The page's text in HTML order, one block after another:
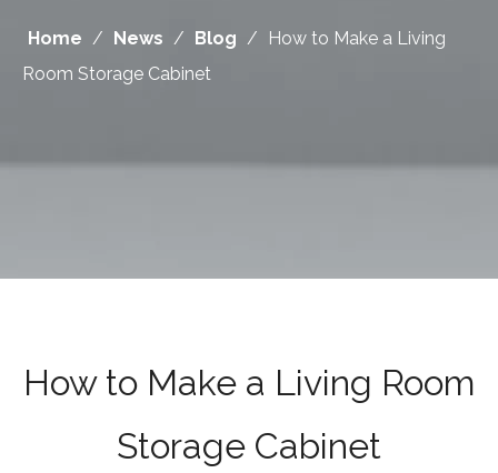
Home / News / Blog /
How to Make a Living
Room Storage Cabinet
How to Make a Living Room
Storage Cabinet